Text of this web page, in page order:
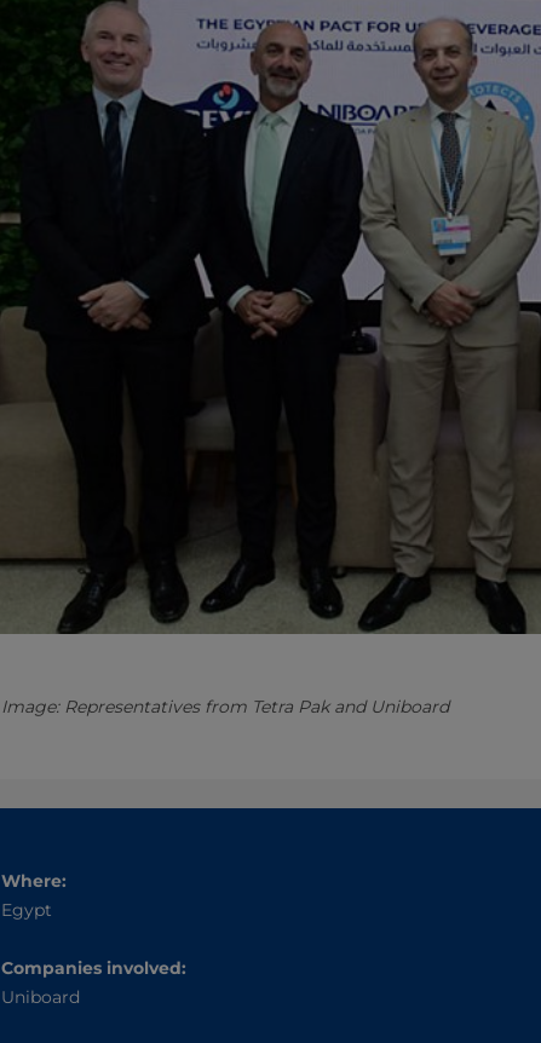
Image: Representatives from Tetra Pak and Uniboard
Where:
Egypt
Companies involved:
Uniboard